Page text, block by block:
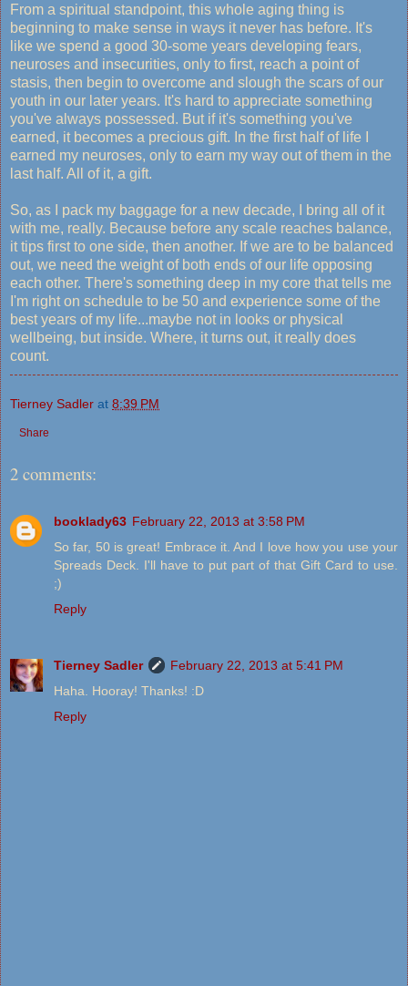
From a spiritual standpoint, this whole aging thing is
beginning to make sense in ways it never has before. It's
like we spend a good 30-some years developing fears,
neuroses and insecurities, only to first, reach a point of
stasis, then begin to overcome and slough the scars of our
youth in our later years. It's hard to appreciate something
you've always possessed. But if it's something you've
earned, it becomes a precious gift. In the first half of life I
earned my neuroses, only to earn my way out of them in the
last half. All of it, a gift.
So, as I pack my baggage for a new decade, I bring all of it
with me, really. Because before any scale reaches balance,
it tips first to one side, then another. If we are to be balanced
out, we need the weight of both ends of our life opposing
each other. There's something deep in my core that tells me
I'm right on schedule to be 50 and experience some of the
best years of my life...maybe not in looks or physical
wellbeing, but inside. Where, it turns out, it really does
count.
Tierney Sadler at 8:39 PM
Share
2 comments:
booklady63 February 22, 2013 at 3:58 PM
So far, 50 is great! Embrace it. And I love how you use your
Spreads Deck. I'll have to put part of that Gift Card to use.
;)
Reply
Tierney Sadler
February 22, 2013 at 5:41 PM
Haha. Hooray! Thanks! :D
Reply